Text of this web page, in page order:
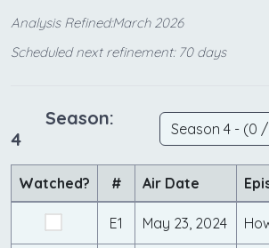
Analysis Refined:March 2026
Scheduled next refinement: 70 days
Season:
4
Watched? # Air Date
E1 May 23, 2024